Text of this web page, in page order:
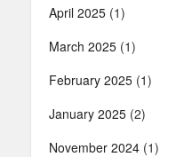
April 2025 (1)
March 2025 (1)
February 2025 (1)
January 2025 (2)
November 2024 (1)